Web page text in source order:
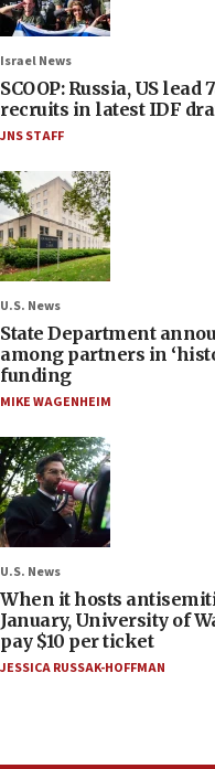
Israel News
SCOOP: Russia, US
recruits in latest IDF
JNS STAFF
U.S. News
State Department
among partners in
funding
MIKE WAGENHEIM
U.S. News
When it hosts
January, University of
pay $10 per ticket
JESSICA RUSSAK-HOFFMAN